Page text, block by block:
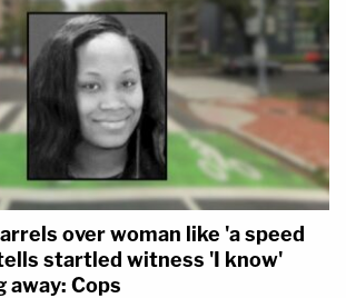
over woman like 'a speed
startled witness 'I know'
away: Cops